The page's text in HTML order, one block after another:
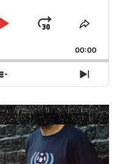
Play
Jump
Forward
Share
Episode
00:00
Show
Episodes
List
Next
Episode